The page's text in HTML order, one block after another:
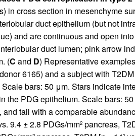
in cross section in mesenchyme
duct epithelium (but not
and are continuous and open
duct lumen; pink arrow
(C and D) Representative
6165) and a subject with
bars: 50 μm. Stars indicate
the PDG epithelium. Scale bars:
and tail with a comparable
9.4 ± 2.8 PDGs/mm2pancreas,